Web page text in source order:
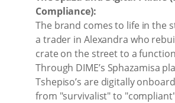
Compliance):
The brand comes to life in the
a trader in Alexandra who
crate on the street to a
Through DIME’s Sphazamisa
Tshepiso’s are digitally
from "survivalist" to